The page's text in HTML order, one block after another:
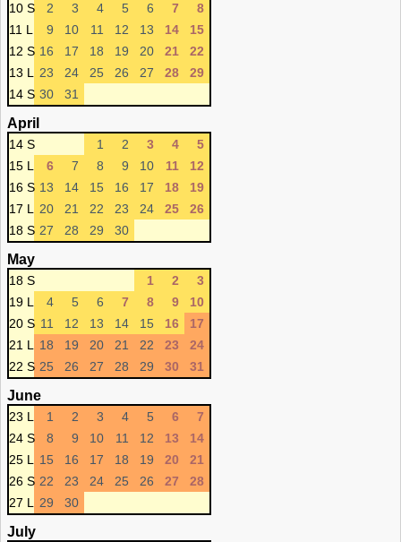
10 S
2 3 4 5 6 7
8
11 L
9 10 11 12 13 14
15
12 S 16 17 18 19 20 21
22
13 L
23 24 25 26 27 28
29
14 S 30 31
April
14 S 1 2 3 4
5
15 L
6 7 8 9 10 11
12
16 S 13 14 15 16 17 18
19
17 L
20 21 22 23 24 25
26
18 S 27 28 29 30
May
18 S 1 2
3
19 L
4 5 6 7 8 9
10
20 S 11 12 13 14 15 16
17
21 L
18 19 20 21 22 23
24
22 S 25 26 27 28 29 30 31
June
23 L 1 2 3 4 5 6
7
24 S
8 9 10 11 12 13
14
25 L
15 16 17 18 19 20
21
26 S 22 23 24 25 26 27
28
27 L
29 30
July